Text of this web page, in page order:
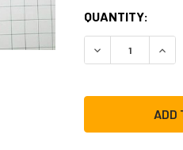
CURRENT
STOCK:
QUANTITY:
DECREASE